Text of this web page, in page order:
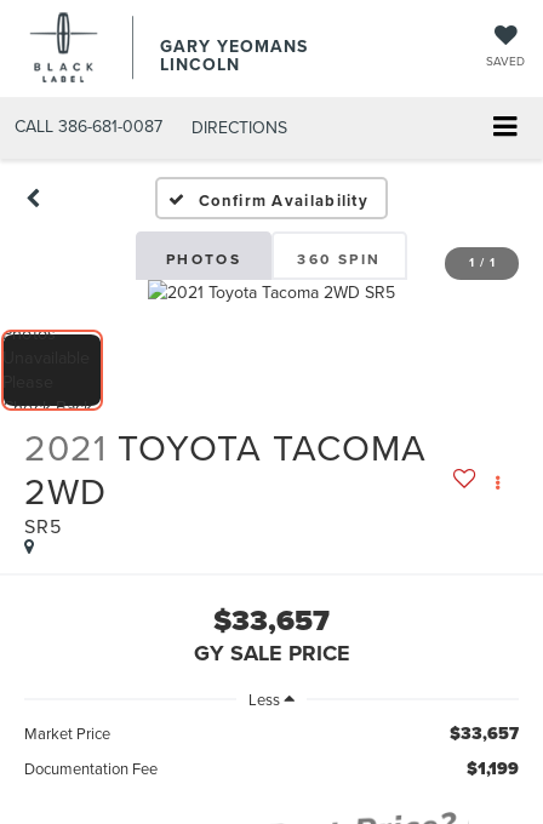
GARY YEOMANS
LINCOLN SAVED
CALL 386-681-0087 DIRECTIONS
USED DAYTONA BEACH
Confirm Availability
PHOTOS 360 SPIN 1 / 1
2021 TOYOTA TACOMA
2WD
SR5
$33,657
GY SALE PRICE
Less
Market Price
$33,657
Documentation Fee $1,199